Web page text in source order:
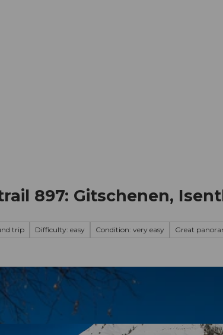
897: Gitschenen,
trip Difficulty: easy Condition: very easy Great